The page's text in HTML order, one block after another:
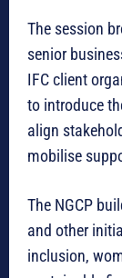
The session
senior
IFC client
to introduce
align
mobilise
The NGCP
and other
inclusion,